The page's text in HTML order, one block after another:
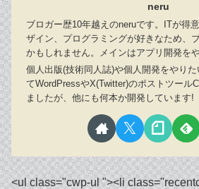
neru
ブロガー歴10年越えのneruです。ITが得
ザイン、プログラミングが好きなため、
かもしれません。メインはアプリ開発を
個人出版(技術同人誌)や個人開発をやり
てWordPressやX(Twitter)のポストツール
ましたが、他にも何本か開発しています!
<ul class="cwp-ul "><li class="recentcomments cwp-li"><a class="comment-link cwp-comment-link" href="https://ebookbrain.net/nexus6p/#comment-70169"><span class="comment-avatar cwp-avatar rounded"><img alt='neru' src='http://ebookbrain.net/wp-content/uploads/profile/write.png' class='avatar avatar-30 photo' height='30' width='30' /></span></a><span class="cwp-comment-title"><span class="comment-author-link cwp-author-link"><a href="http://ebookbrain.net/" class="url" rel="ugc">neru</a></span> <span class="cwp-on-text">on</span> <a class="comment-link cwp-comment-link" href="https://ebookbrain.net/nexus6p/#comment-70169">【ドライヤーで解決済】nexus6pがロゴループで起動しない/バッテリー交換体験談!</a></span></li><li class="recentcomments cwp-li"><a class="comment-link cwp-comment-link" href="https://ebookbrain.net/nexus6p/#comment-70108"><span class="comment-avatar cwp-avatar rounded"><img alt='' src='https://secure.gravatar.com/avatar/eae0ba4c686f966a67a0a3544059de97?s=30&d=mm&r=g' srcset='https://secure.gravatar.com/avatar/eae0ba4c686f966a67a0a3544059de97?s=60&d=mm&r=g 2x' class='avatar avatar-30 photo' height='30' width='30' loading='lazy' decoding='async'/></span></a><span class="cwp-comment-title"><span class="comment-author-link cwp-author-link"><a href="https://t20-win.in" class="url" rel="ugc external nofollow">T20 Win Official</a></span> <span class="cwp-on-text">on</span> <a class="comment-link cwp-comment-link" href="https://ebookbrain.net/nexus6p/#comment-70108">【ドライヤーで解決済】nexus6pがロゴループで起動しない/バッテリー交換体験談!</a></span></li><li class="recentcomments cwp-li"><a class="comment-link cwp-comment-link" href="https://ebookbrain.net/images-video-thread-posts-for-twitter-api/#comment-63237"><span class="comment-avatar cwp-avatar rounded"><img alt='neru' src='http://ebookbrain.net/wp-content/uploads/profile/write.png' class='avatar avatar-30 photo' height='30' width='30' /></span></a><span class="cwp-comment-title"><span class="comment-author-link cwp-author-link"><a href="http://ebookbrain.net/" class="url" rel="ugc">neru</a></span> <span class="cwp-on-text">on</span> <a class="comment-link cwp-comment-link" href="https://ebookbrain.net/images-video-thread-posts-for-twitter-api/#comment-63237">【GAS】ツリー投稿・動画投稿・画像複数枚投稿(media upload)で予約投稿するやり方【Twitter API】</a></span></li><li class="recentcomments cwp-li"><a class="comment-link cwp-comment-link" href="https://ebookbrain.net/images-video-thread-posts-for-twitter-api/#comment-63235"><span class="comment-avatar cwp-avatar rounded"><img alt='' src='https://secure.gravatar.com/avatar/799df9cebe9d92d1cb7412db249f9afa?s=30&d=mm&r=g' srcset='https://secure.gravatar.com/avatar/799df9cebe9d92d1cb7412db249f9afa?s=60&d=mm&r=g 2x' class='avatar avatar-30 photo' height='30' width='30' loading='lazy' decoding='async'/></span></a><span class="cwp-comment-title"><span class="comment-author-link cwp-author-link">楓子</span> <span class="cwp-on-text">on</span> <a class="comment-link cwp-comment-link" href="https://ebookbrain.net/images-video-thread-posts-for-twitter-api/#comment-63235">【GAS】ツリー投稿・動画投稿・画像複数枚投稿(media upload)で予約投稿するやり方【Twitter API】</a></span></li><li class="recentcomments cwp-li"><a class="comment-link cwp-comment-link" href="https://ebookbrain.net/images-video-thread-posts-for-twitter-api/#comment-63214"><span class="comment-avatar cwp-avatar rounded"><img alt='neru' src='http://ebookbrain.net/wp-content/uploads/profile/write.png' class='avatar avatar-30 photo' height='30' width='30' /></span></a><span class="cwp-comment-title"><span class="comment-author-link cwp-author-link"><a href="http://ebookbrain.net/" class="url" rel="ugc">neru</a></span> <span class="cwp-on-text">on</span> <a class="comment-link cwp-comment-link" href="https://ebookbrain.net/images-video-thread-posts-for-twitter-api/#comment-63214">【GAS】ツリー投稿・動画投稿・画像複数枚投稿(media upload)で予約投稿するやり方【Twitter API】</a></span></li><li class="recentcomments cwp-li"><a class="comment-link cwp-comment-link" href="https://ebookbrain.net/images-video-thread-posts-for-twitter-api/#comment-63146"><span class="comment-avatar cwp-avatar rounded"><img alt='' src='https://secure.gravatar.com/avatar/799df9cebe9d92d1cb7412db249f9afa?s=30&d=mm&r=g' srcset='https://secure.gravatar.com/avatar/799df9cebe9d92d1cb7412db249f9afa?s=60&d=mm&r=g 2x' class='avatar avatar-30 photo' height='30' width='30' loading='lazy' decoding='async'/></span></a><span class="cwp-comment-title"><span class="comment-author-link cwp-author-link">楓子</span> <span class="cwp-on-text">on</span> <a class="comment-link cwp-comment-link" href="https://ebookbrain.net/images-video-thread-posts-for-twitter-api/#comment-63146">【GAS】ツリー投稿・動画投稿・画像複数枚投稿(media upload)で予約投稿するやり方【Twitter API】</a></span></li><li class="recentcomments cwp-li"><a class="comment-link cwp-comment-link" href="https://ebookbrain.net/adobe-acrobat/#comment-62822"><span class="comment-avatar cwp-avatar rounded"><img alt='neru' src='http://ebookbrain.net/wp-content/uploads/profile/write.png' class='avatar avatar-30 photo' height='30' width='30' /></span></a><span class="cwp-comment-title"><span class="comment-author-link cwp-author-link"><a href="http://ebookbrain.net/" class="url" rel="ugc">neru</a></span> <span class="cwp-on-text">on</span> <a class="comment-link cwp-comment-link" href="https://ebookbrain.net/adobe-acrobat/#comment-62822">Adobe Acrobat Pro 11買い切りがWindows11にインストールできない(より機能が多い製品が既にインストールされています)</a></span></li><li class="recentcomments cwp-li"><a class="comment-link cwp-comment-link" href="https://ebookbrain.net/adobe-acrobat/#comment-62800"><span class="comment-avatar cwp-avatar rounded"><img alt='' src='https://secure.gravatar.com/avatar/e5f2dcbeb11811d9cc46011a55d65700?s=30&d=mm&r=g' srcset='https://secure.gravatar.com/avatar/e5f2dcbeb11811d9cc46011a55d65700?s=60&d=mm&r=g 2x' class='avatar avatar-30 photo' height='30' width='30' loading='lazy' decoding='async'/></span></a><span class="cwp-comment-title"><span class="comment-author-link cwp-author-link">sakamoto</span> <span class="cwp-on-text">on</span> <a class="comment-link cwp-comment-link" href="https://ebookbrain.net/adobe-acrobat/#comment-62800">Adobe Acrobat Pro 11買い切りがWindows11にインストールできない(より機能が多い製品が既にインストールされています)</a></span></li><li class="recentcomments cwp-li"><a class="comment-link cwp-comment-link" href="https://